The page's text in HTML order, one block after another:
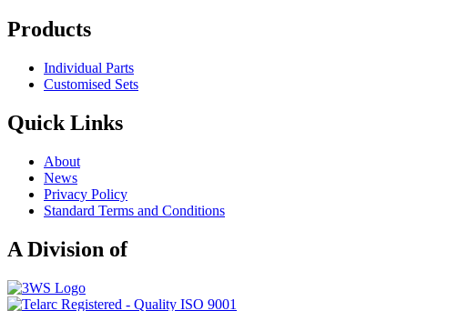
Products
Individual Parts
Customised Sets
Quick Links
About
News
Privacy Policy
Standard Terms and Conditions
A Division of